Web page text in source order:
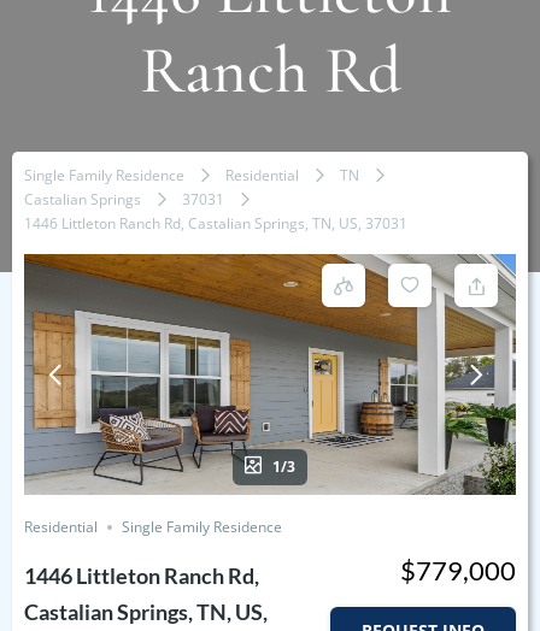
Ranch Rd
Single Family Residence Residential
TN
Castalian Springs
37031
1446 Littleton Ranch Rd, Castalian Springs, TN, US, 37031
1/3
Residential Single Family Residence
1446 Littleton Ranch Rd,
Castalian Springs, TN, US,
$779,000